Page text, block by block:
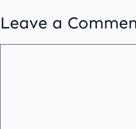
Leave a